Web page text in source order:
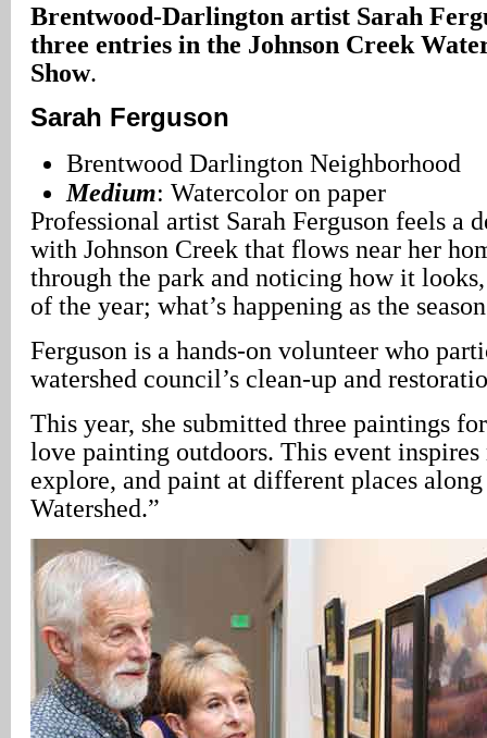
Brentwood-Darlington artist Sarah
three entries in the Johnson Creek
Show.
Sarah Ferguson
Brentwood Darlington Neighborhood
Medium: Watercolor on paper
Professional artist Sarah Ferguson feels a
with Johnson Creek that flows near her
through the park and noticing how it
of the year; what’s happening as the
Ferguson is a hands-on volunteer who
watershed council’s clean-up and
This year, she submitted three paintings
love painting outdoors. This event inspires
explore, and paint at different places
Watershed.”